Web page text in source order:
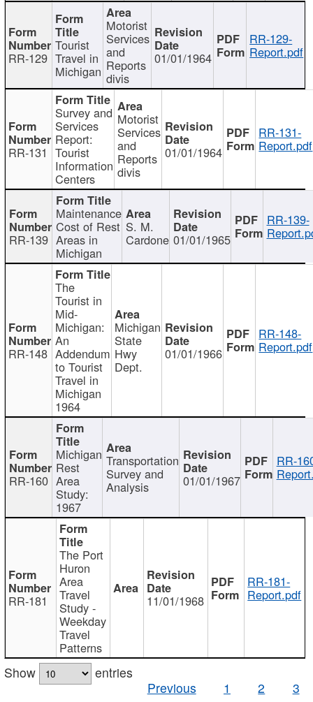
RR-129
Tourist
Travel in
Michigan
Motorist
Services
and
Reports
divis
01/01/1964
RR-129-
Report.pdf
RR-131
Survey and
Services
Report:
Tourist
Information
Centers
Motorist
Services
and
Reports
divis
01/01/1964
RR-131-
Report.pdf
RR-139
Maintenance
Cost of Rest
Areas in
Michigan
S. M.
Cardone 01/01/1965
RR-139-
RR-148
The
Tourist in
Mid-
Michigan:
An
Addendum
to Tourist
Travel in
Michigan
1964
Michigan
State
Hwy
Dept.
01/01/1966
RR-148-
Report.pdf
RR-160
Michigan
Rest
Area
Study:
1967
Transportation
Survey and
Analysis 01/01/1967
RR-
RR-181
The Port
Huron
Area
Travel
Study -
Weekday
Travel
Patterns
11/01/1968
RR-181-
Report.pdf
Show
entries
Previous
1 2 3